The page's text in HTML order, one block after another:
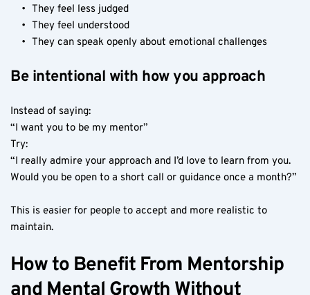
They feel less judged
They feel understood
They can speak openly about emotional challenges
Be intentional with how you approach
Instead of saying:
“I want you to be my mentor”
Try:
“I really admire your approach and I’d love to learn from you.
Would you be open to a short call or guidance once a month?”
This is easier for people to accept and more realistic to
maintain.
How to Benefit From Mentorship